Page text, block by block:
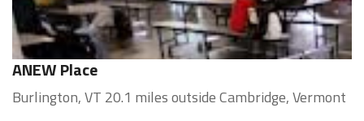
ANEW Place
Burlington, VT 20.1 miles outside Cambridge, Vermont